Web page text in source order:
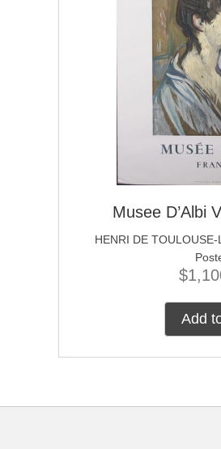
Musee D’Albi
HENRI DE TOULOUSE-
$
Add